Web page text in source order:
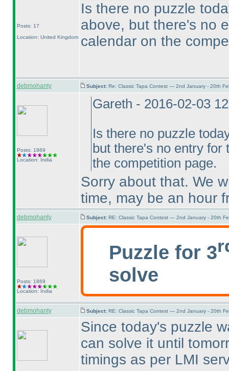
Posts: 17
Location: United Kingdom
Is there no puzzle
above, but there's no
calendar on the
debmohanty Subject: Re: Classic Tapa Contest — 2nd January - 20th
Posts: 1869
Location: India
Gareth - 2016-02-03
Is there no puzzle
but there's no entry
the competition page.
Sorry about that. We
time, may be an hour
debmohanty Subject: RE: Classic Tapa Contest — 2nd January - 20th
Posts: 1869
Location: India
Puzzle for 3
solve
debmohanty Subject: RE: Classic Tapa Contest — 2nd January - 20th
Since today's puzzle
can solve it until
timings as per LMI